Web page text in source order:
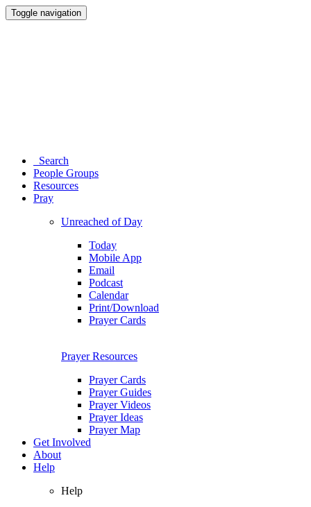
Toggle navigation
Search
People Groups
Resources
Pray
Unreached of Day
Today
Mobile App
Email
Podcast
Calendar
Print/Download
Prayer Cards
Prayer Resources
Prayer Cards
Prayer Guides
Prayer Videos
Prayer Ideas
Prayer Map
Get Involved
About
Help
Help